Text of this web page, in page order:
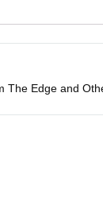
The Edge and